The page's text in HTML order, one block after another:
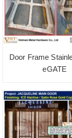
Door Frame
eGATE